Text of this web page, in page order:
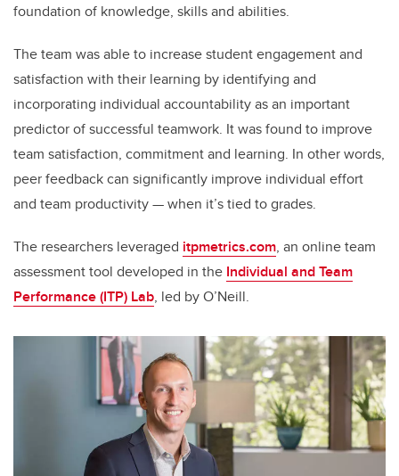
foundation of knowledge, skills and abilities.
The team was able to increase student engagement and
satisfaction with their learning by identifying and
incorporating individual accountability as an important
predictor of successful teamwork. It was found to improve
team satisfaction, commitment and learning. In other words,
peer feedback can significantly improve individual effort
and team productivity — when it’s tied to grades.
The researchers leveraged itpmetrics.com, an online team
assessment tool developed in the Individual and Team
Performance (ITP) Lab, led by O’Neill.